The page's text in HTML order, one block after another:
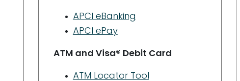
APCI eBanking
APCI ePay
ATM and Visa® Debit Card
ATM Locator Tool